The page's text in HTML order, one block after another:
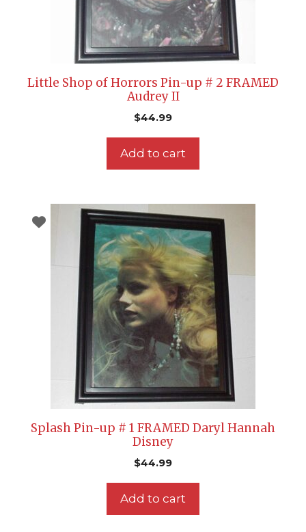
Little Shop of Horrors Pin-up # 2 FRAMED
Audrey II
$44.99
Add to cart
Splash Pin-up # 1 FRAMED Daryl Hannah
Disney
$44.99
Add to cart